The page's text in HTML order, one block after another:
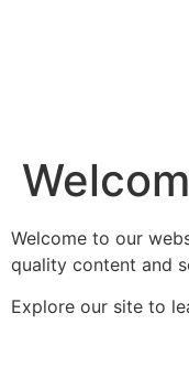
Welcome to our
quality content and
Explore our site to